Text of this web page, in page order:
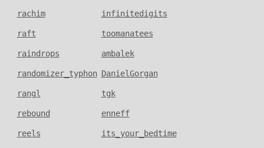
rachim infinitedigits
raft toomanatees
raindrops ambalek
randomizer_typhon DanielGorgan
rangl tgk
rebound enneff
reels its_your_bedtime